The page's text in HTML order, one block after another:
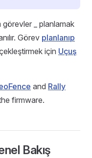
görevler _ planlamak
Görev planlanıp
için Uçuş
and Rally
firmware.
Bakış